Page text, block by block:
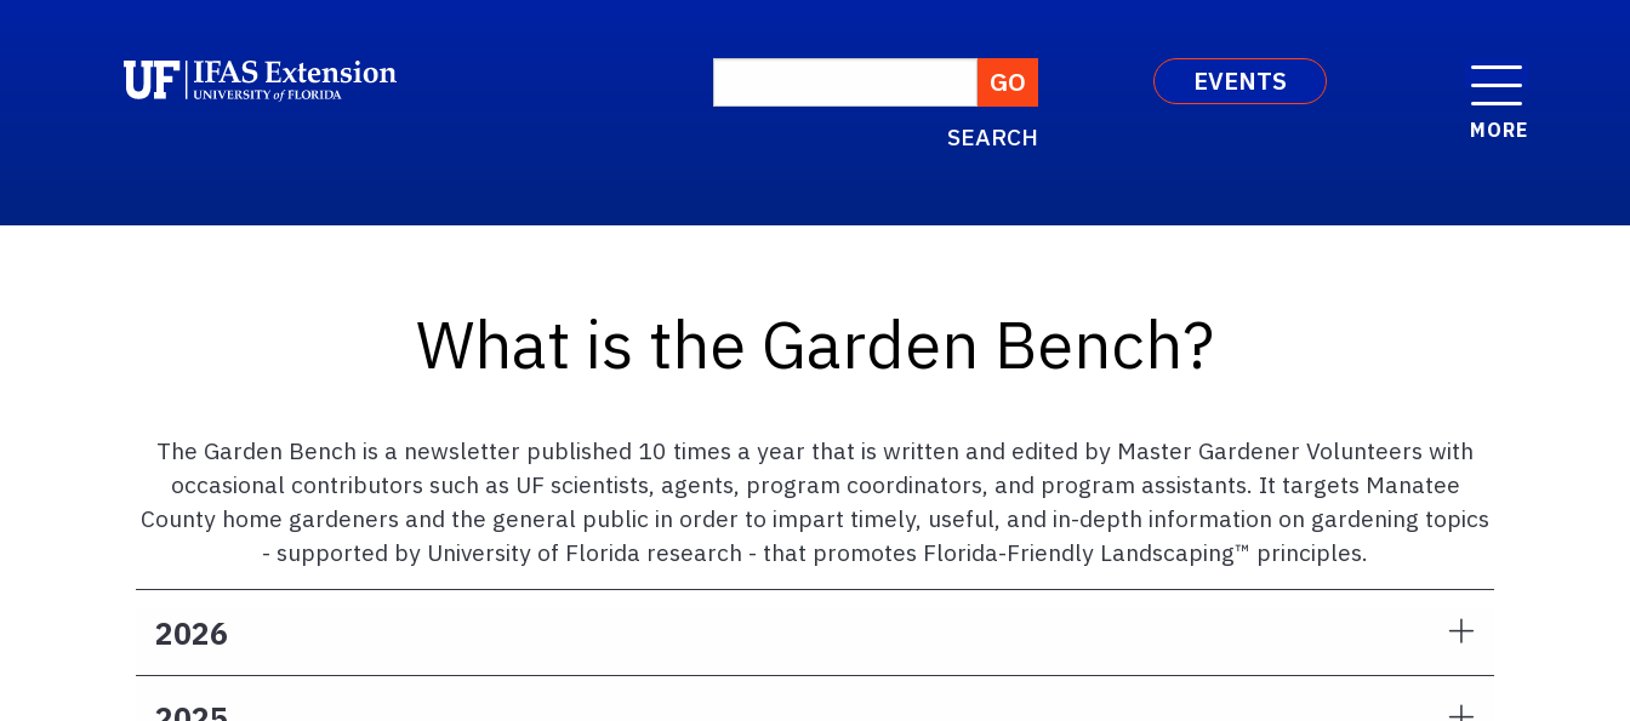
SEARCH
EVENTS
MORE
What is the Garden Bench?
The Garden Bench is a newsletter published 10 times a year that is written and edited by Master Gardener Volunteers with
occasional contributors such as UF scientists, agents, program coordinators, and program assistants. It targets Manatee
County home gardeners and the general public in order to impart timely, useful, and in-depth information on gardening topics
- supported by University of Florida research - that promotes Florida-Friendly Landscaping™ principles.
2026